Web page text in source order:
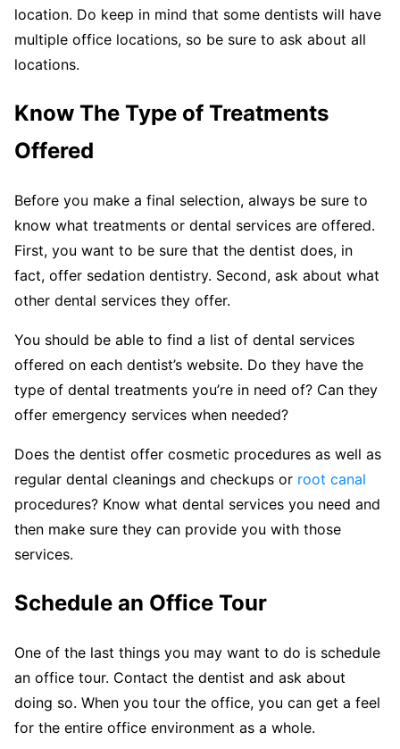
location. Do keep in mind that some dentists will have
multiple office locations, so be sure to ask about all
locations.
Know The Type of Treatments
Offered
Before you make a final selection, always be sure to
know what treatments or dental services are offered.
First, you want to be sure that the dentist does, in
fact, offer sedation dentistry. Second, ask about what
other dental services they offer.
You should be able to find a list of dental services
offered on each dentist’s website. Do they have the
type of dental treatments you’re in need of? Can they
offer emergency services when needed?
Does the dentist offer cosmetic procedures as well as
regular dental cleanings and checkups or root canal
procedures? Know what dental services you need and
then make sure they can provide you with those
services.
Schedule an Office Tour
One of the last things you may want to do is schedule
an office tour. Contact the dentist and ask about
doing so. When you tour the office, you can get a feel
for the entire office environment as a whole.